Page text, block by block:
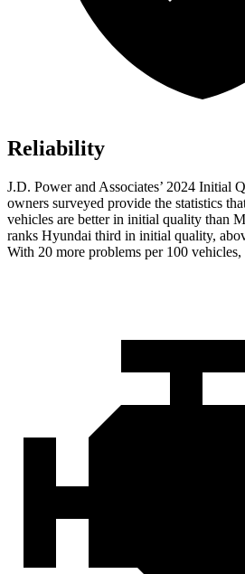
Reliability
J.D. Power and Associates’ 2024 Initial
owners surveyed provide the statistics
vehicles are better in initial quality than
ranks Hyundai third in initial quality,
With 20 more problems per 100